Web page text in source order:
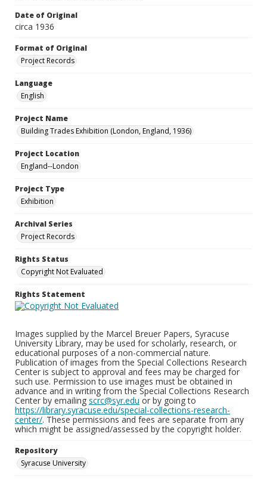
Date of Original
circa 1936
Format of Original
Project Records
Language
English
Project Name
Building Trades Exhibition (London, England, 1936)
Project Location
England--London
Project Type
Exhibition
Archival Series
Project Records
Rights Status
Copyright Not Evaluated
Rights Statement
Images supplied by the Marcel Breuer Papers, Syracuse
University Library, may be used for scholarly, research, or
educational purposes of a non-commercial nature.
Publication of images from the Special Collections Research
Center is subject to approval and fees may be charged for
such use. Permission to use images must be obtained in
advance and in writing from the Special Collections Research
Center by emailing scrc@syr.edu or by going to
https://library.syracuse.edu/special-collections-research-
center/. These permissions and fees are separate from any
which might be assigned/assessed by the copyright holder.
Repository
Syracuse University